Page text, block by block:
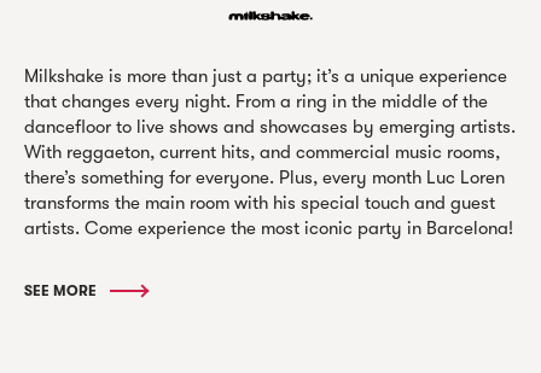
Milkshake is more than just a party; it’s a unique experience
that changes every night. From a ring in the middle of the
dancefloor to live shows and showcases by emerging artists.
With reggaeton, current hits, and commercial music rooms,
there’s something for everyone. Plus, every month Luc Loren
transforms the main room with his special touch and guest
artists. Come experience the most iconic party in Barcelona!
SEE MORE